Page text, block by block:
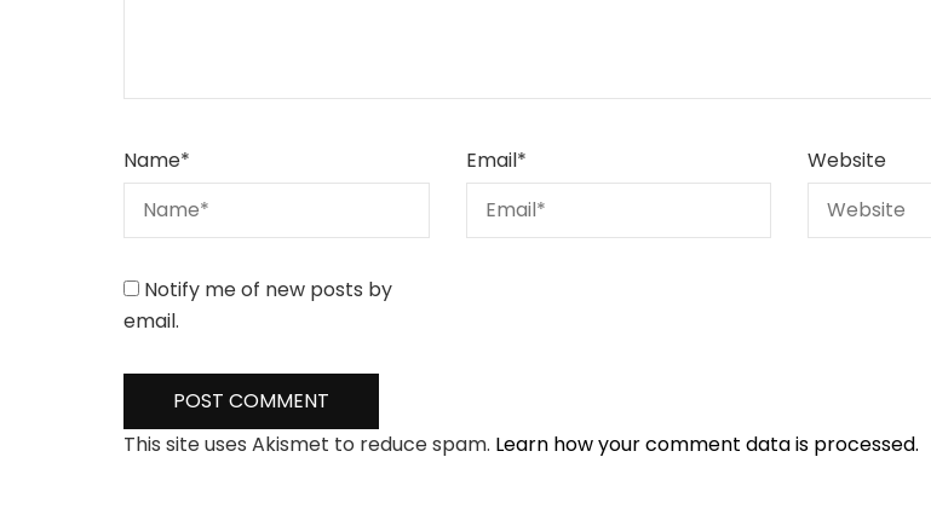
Name* Email* Website
Notify me of new posts by
email.
This site uses Akismet to reduce spam. Learn how your comment data is processed.